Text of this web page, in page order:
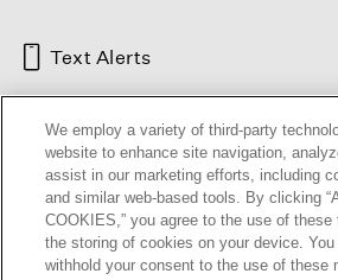
Text Alerts
We employ a variety of third-party
website to enhance site navigation,
assist in our marketing efforts, including
and similar web-based tools. By clicking
COOKIES,” you agree to the use of these
the storing of cookies on your device.
withhold your consent to the use of these